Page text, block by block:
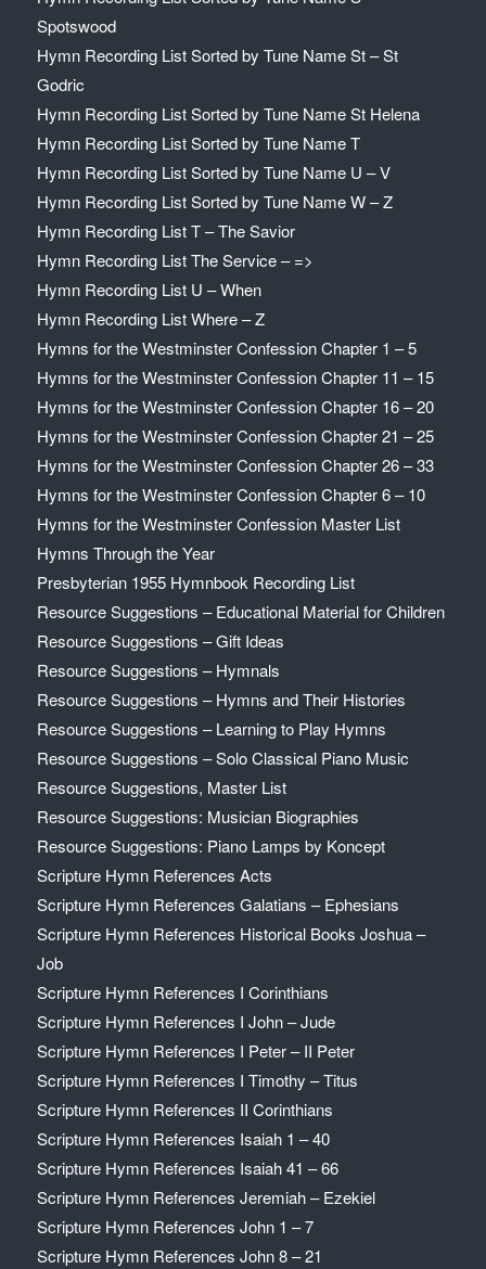
Spotswood
Hymn Recording List Sorted by Tune Name St – St
Godric
Hymn Recording List Sorted by Tune Name St Helena
Hymn Recording List Sorted by Tune Name T
Hymn Recording List Sorted by Tune Name U – V
Hymn Recording List Sorted by Tune Name W – Z
Hymn Recording List T – The Savior
Hymn Recording List The Service – =>
Hymn Recording List U – When
Hymn Recording List Where – Z
Hymns for the Westminster Confession Chapter 1 – 5
Hymns for the Westminster Confession Chapter 11 – 15
Hymns for the Westminster Confession Chapter 16 – 20
Hymns for the Westminster Confession Chapter 21 – 25
Hymns for the Westminster Confession Chapter 26 – 33
Hymns for the Westminster Confession Chapter 6 – 10
Hymns for the Westminster Confession Master List
Hymns Through the Year
Presbyterian 1955 Hymnbook Recording List
Resource Suggestions – Educational Material for Children
Resource Suggestions – Gift Ideas
Resource Suggestions – Hymnals
Resource Suggestions – Hymns and Their Histories
Resource Suggestions – Learning to Play Hymns
Resource Suggestions – Solo Classical Piano Music
Resource Suggestions, Master List
Resource Suggestions: Musician Biographies
Resource Suggestions: Piano Lamps by Koncept
Scripture Hymn References Acts
Scripture Hymn References Galatians – Ephesians
Scripture Hymn References Historical Books Joshua –
Job
Scripture Hymn References I Corinthians
Scripture Hymn References I John – Jude
Scripture Hymn References I Peter – II Peter
Scripture Hymn References I Timothy – Titus
Scripture Hymn References II Corinthians
Scripture Hymn References Isaiah 1 – 40
Scripture Hymn References Isaiah 41 – 66
Scripture Hymn References Jeremiah – Ezekiel
Scripture Hymn References John 1 – 7
Scripture Hymn References John 8 – 21